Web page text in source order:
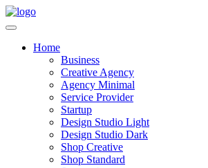
Home
Business
Creative Agency
Agency Minimal
Service Provider
Startup
Design Studio Light
Design Studio Dark
Shop Creative
Shop Standard